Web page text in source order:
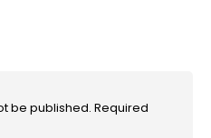
be published. Required